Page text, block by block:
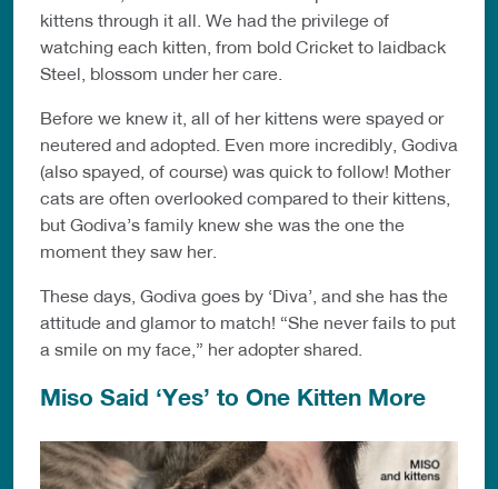
kittens through it all. We had the privilege of
watching each kitten, from bold Cricket to laidback
Steel, blossom under her care.
Before we knew it, all of her kittens were spayed or
neutered and adopted. Even more incredibly, Godiva
(also spayed, of course) was quick to follow! Mother
cats are often overlooked compared to their kittens,
but Godiva’s family knew she was the one the
moment they saw her.
These days, Godiva goes by ‘Diva’, and she has the
attitude and glamor to match! “She never fails to put
a smile on my face,” her adopter shared.
Miso Said ‘Yes’ to One Kitten More